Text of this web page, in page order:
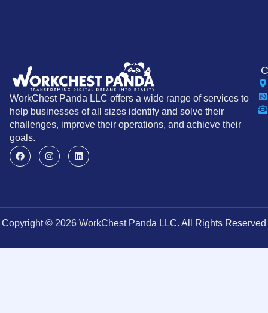
WorkChest Panda LLC offers a wide range of services to
help businesses of all sizes identify and solve their
challenges, improve their operations, and achieve their
goals.
Copyright © 2026 WorkChest Panda LLC. All Rights Reserved